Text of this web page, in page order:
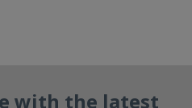
with the latest